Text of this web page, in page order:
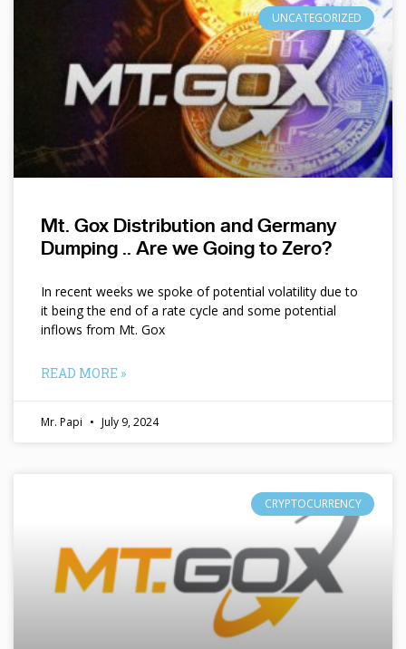
UNCATEGORIZED
Mt. Gox Distribution and Germany
Dumping .. Are we Going to Zero?
In recent weeks we spoke of potential volatility due to
it being the end of a rate cycle and some potential
inflows from Mt. Gox
READ MORE »
Mr. Papi July 9, 2024
CRYPTOCURRENCY